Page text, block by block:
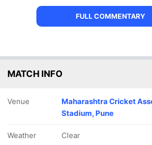
FULL COMMENTARY
MATCH INFO
Venue
Maharashtra Cricket
Stadium, Pune
Weather Clear